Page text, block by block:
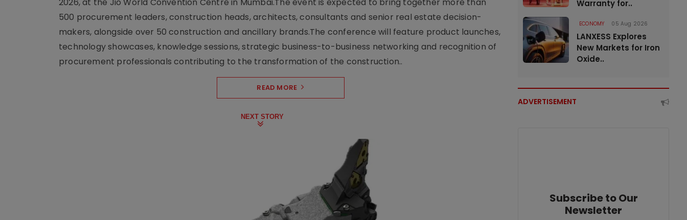
500 procurement leaders, construction heads, architects, consultants and senior real estate decision-
makers, alongside over 50 construction and ancillary brands.The conference will feature product launches,
technology showcases, knowledge sessions, strategic business-to-business networking and recognition of
procurement professionals contributing to the transformation of the construction..
READ MORE
NEXT STORY
Warranty for..
ECONOMY 05 Aug 2026
LANXESS Explores
New Markets for Iron
Oxide..
ADVERTISEMENT
Subscribe to Our
Newsletter